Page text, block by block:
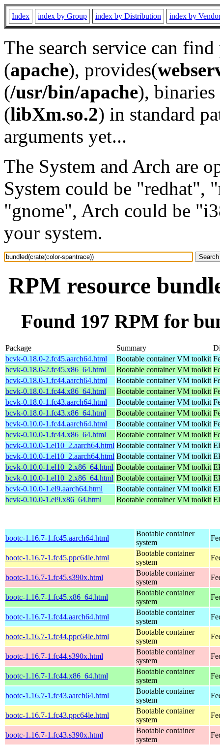
Index index by Group index by Distribution index by
The search service can
(apache), provides(
(/usr/bin/apache), binaries
(libXm.so.2) in standard
arguments yet...
The System and Arch are
System could be "redhat",
"gnome", Arch could be
your system.
RPM resource
Found 197 RPM for
Package Summary
bcvk-0.18.0-2.fc45.aarch64.html
Bootable container VM toolkit
bcvk-0.18.0-2.fc45.x86_64.html
Bootable container VM toolkit
bcvk-0.18.0-1.fc44.aarch64.html
Bootable container VM toolkit
bcvk-0.18.0-1.fc44.x86_64.html
Bootable container VM toolkit
bcvk-0.18.0-1.fc43.aarch64.html
Bootable container VM toolkit
bcvk-0.18.0-1.fc43.x86_64.html
Bootable container VM toolkit
bcvk-0.10.0-1.fc44.aarch64.html
Bootable container VM toolkit
bcvk-0.10.0-1.fc44.x86_64.html
Bootable container VM toolkit
bcvk-0.10.0-1.el10_2.aarch64.html Bootable container VM toolkit
bcvk-0.10.0-1.el10_2.aarch64.html Bootable container VM toolkit
bcvk-0.10.0-1.el10_2.x86_64.html Bootable container VM toolkit
bcvk-0.10.0-1.el10_2.x86_64.html Bootable container VM toolkit
bcvk-0.10.0-1.el9.aarch64.html
Bootable container VM toolkit
bcvk-0.10.0-1.el9.x86_64.html
Bootable container VM toolkit
bootc-1.16.7-1.fc45.aarch64.html
Bootable container
system
bootc-1.16.7-1.fc45.ppc64le.html
Bootable container
system
bootc-1.16.7-1.fc45.s390x.html
Bootable container
system
bootc-1.16.7-1.fc45.x86_64.html
Bootable container
system
bootc-1.16.7-1.fc44.aarch64.html
Bootable container
system
bootc-1.16.7-1.fc44.ppc64le.html
Bootable container
system
bootc-1.16.7-1.fc44.s390x.html
Bootable container
system
bootc-1.16.7-1.fc44.x86_64.html
Bootable container
system
bootc-1.16.7-1.fc43.aarch64.html
Bootable container
system
bootc-1.16.7-1.fc43.ppc64le.html
Bootable container
system
bootc-1.16.7-1.fc43.s390x.html
Bootable container
system